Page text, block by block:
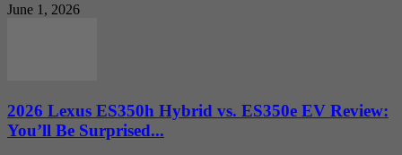
June 1, 2026
2026 Lexus ES350h Hybrid vs. ES350e EV Review:
You’ll Be Surprised...